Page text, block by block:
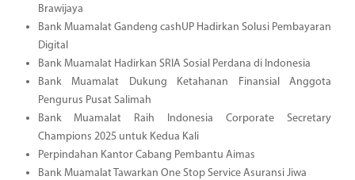
Brawijaya
Bank Muamalat Gandeng cashUP Hadirkan Solusi Pembayaran
Digital
Bank Muamalat Hadirkan SRIA Sosial Perdana di Indonesia
Bank Muamalat Dukung Ketahanan Finansial Anggota
Pengurus Pusat Salimah
Bank Muamalat Raih Indonesia Corporate Secretary
Champions 2025 untuk Kedua Kali
Perpindahan Kantor Cabang Pembantu Aimas
Bank Muamalat Tawarkan One Stop Service Asuransi Jiwa